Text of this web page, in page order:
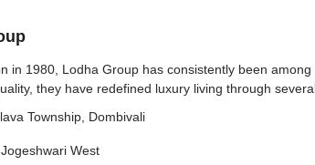
in 1980, Lodha Group has consistently been
they have redefined luxury living through
Township, Dombivali
West